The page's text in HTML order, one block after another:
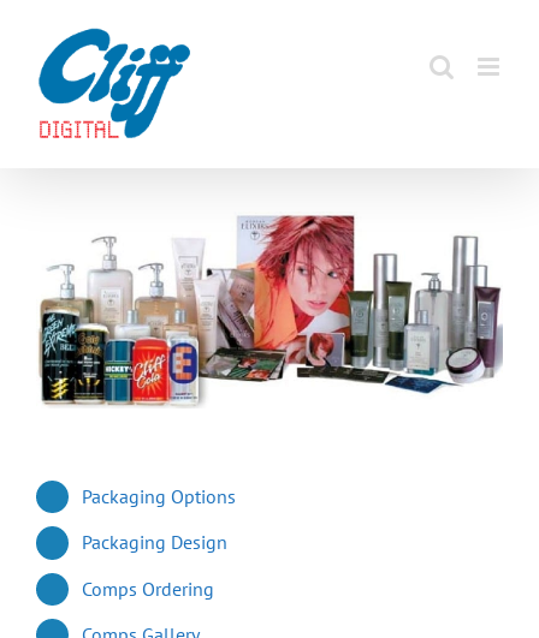
content
Packaging Options
Packaging Design
Comps Ordering